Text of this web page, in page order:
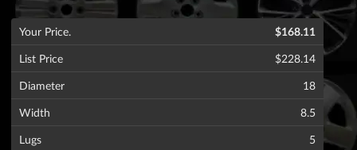
Your Price.
$168.11
List Price
$228.14
Diameter
18
Width
8.5
Lugs
5